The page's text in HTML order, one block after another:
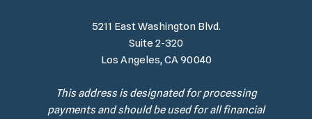
5211 East Washington Blvd.
Suite 2-320
Los Angeles, CA 90040
This address is designated for processing
payments and should be used for all financial